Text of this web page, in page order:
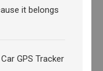
it belongs
GPS Tracker